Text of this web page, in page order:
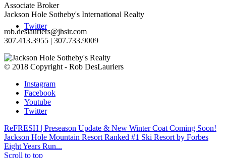
Twitter
Associate Broker
Jackson Hole Sotheby's International Realty
rob.deslauriers@jhsir.com
307.413.3955­ | 307.733.9009­
© 2018 Copyright - Rob DesLauriers
Instagram
Facebook
Youtube
Twitter
ReFRESH | Preseason Update & New Winter Coat Coming Soon!
Jackson Hole Mountain Resort Ranked #1 Ski Resort by Forbes
Eight Years Run...
Scroll to top